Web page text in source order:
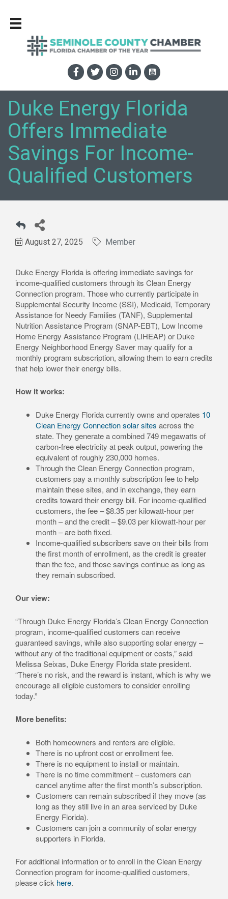
Duke Energy Florida
Offers Immediate
Savings For Income-
Qualified Customers
August 27, 2025 Member
Duke Energy Florida is offering immediate savings for
income-qualified customers through its Clean Energy
Connection program. Those who currently participate in
Supplemental Security Income (SSI), Medicaid, Temporary
Assistance for Needy Families (TANF), Supplemental
Nutrition Assistance Program (SNAP-EBT), Low Income
Home Energy Assistance Program (LIHEAP) or Duke
Energy Neighborhood Energy Saver may qualify for a
monthly program subscription, allowing them to earn credits
that help lower their energy bills.
How it works:
Duke Energy Florida currently owns and operates 10
Clean Energy Connection solar sites across the
state. They generate a combined 749 megawatts of
carbon-free electricity at peak output, powering the
equivalent of roughly 230,000 homes.
Through the Clean Energy Connection program,
customers pay a monthly subscription fee to help
maintain these sites, and in exchange, they earn
credits toward their energy bill. For income-qualified
customers, the fee – $8.35 per kilowatt-hour per
month – and the credit – $9.03 per kilowatt-hour per
month – are both fixed.
Income-qualified subscribers save on their bills from
the first month of enrollment, as the credit is greater
than the fee, and those savings continue as long as
they remain subscribed.
Our view:
“Through Duke Energy Florida’s Clean Energy Connection
program, income-qualified customers can receive
guaranteed savings, while also supporting solar energy –
without any of the traditional equipment or costs,” said
Melissa Seixas, Duke Energy Florida state president.
“There’s no risk, and the reward is instant, which is why we
encourage all eligible customers to consider enrolling
today.”
More benefits:
Both homeowners and renters are eligible.
There is no upfront cost or enrollment fee.
There is no equipment to install or maintain.
There is no time commitment – customers can
cancel anytime after the first month’s subscription.
Customers can remain subscribed if they move (as
long as they still live in an area serviced by Duke
Energy Florida).
Customers can join a community of solar energy
supporters in Florida.
For additional information or to enroll in the Clean Energy
Connection program for income-qualified customers,
please click here.